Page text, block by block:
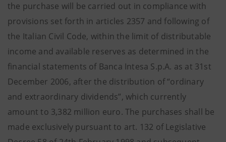
the purchase will be carried out in compliance with
provisions set forth in articles 2357 and following of
the Italian Civil Code, within the limit of distributable
income and available reserves as determined in the
financial statements of Banca Intesa S.p.A. as at 31st
December 2006, after the distribution of “ordinary
and extraordinary dividends”, which currently
amount to 3,382 million euro. The purchases shall be
made exclusively pursuant to art. 132 of Legislative